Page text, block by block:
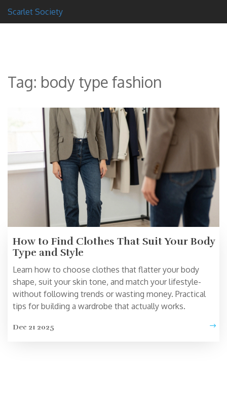
Scarlet Society
Tag: body type fashion
How to Find Clothes That Suit Your Body
Type and Style
Learn how to choose clothes that flatter your body
shape, suit your skin tone, and match your lifestyle-
without following trends or wasting money. Practical
tips for building a wardrobe that actually works.
Dec 21 2025